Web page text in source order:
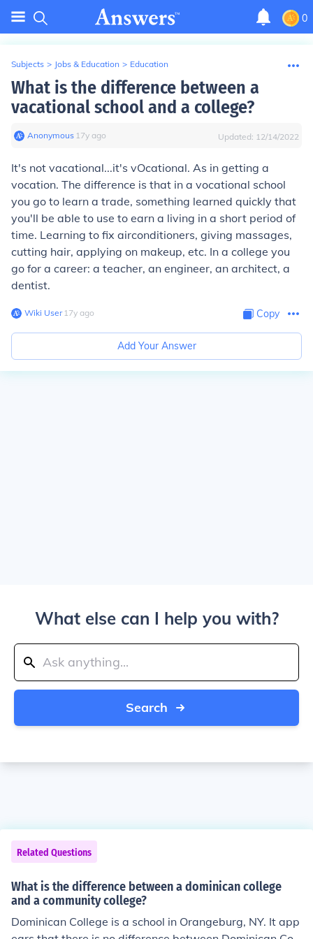
0
Subjects > Jobs & Education > Education
What is the difference between a
vacational school and a college?
Anonymous∙ 17y ago Updated: 12/14/2022
It's not vacational...it's vOcational. As in getting a
vocation. The difference is that in a vocational school
you go to learn a trade, something learned quickly that
you'll be able to use to earn a living in a short period of
time. Learning to fix airconditioners, giving massages,
cutting hair, applying on makeup, etc. In a college you
go for a career: a teacher, an engineer, an architect, a
dentist.
Wiki User∙17y ago Copy
Add Your Answer
What else can I help you with?
Search
Related Questions
What is the difference between a dominican college
and a community college?
Dominican College is a school in Orangeburg, NY. It app